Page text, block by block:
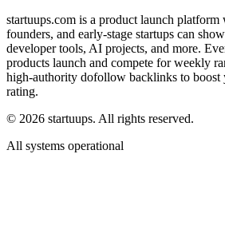
startuups.com is a product launch platform
founders, and early-stage startups can
developer tools, AI projects, and more.
products launch and compete for weekly
high-authority dofollow backlinks to boost
rating.
© 2026 startuups. All rights reserved.
All systems operational